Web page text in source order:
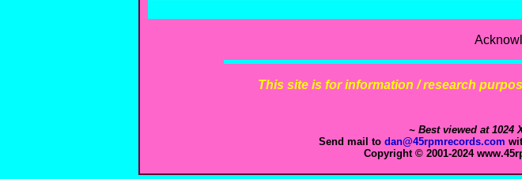
This site is for information / research
~ Best viewed at 1024
Send mail to dan@45rpmrecords.com
Copyright © 2001-2024